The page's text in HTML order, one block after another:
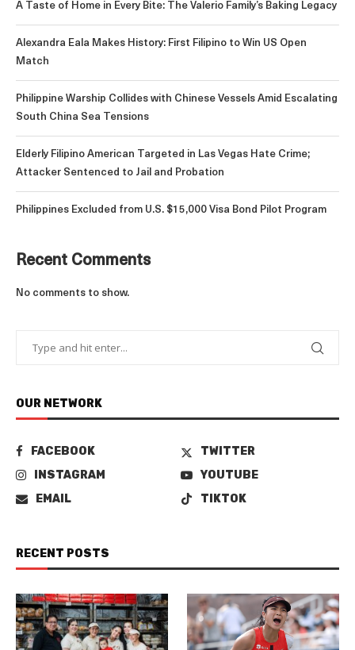
A Taste of Home in Every Bite: The Valerio Family’s Baking Legacy
Alexandra Eala Makes History: First Filipino to Win US Open
Match
Philippine Warship Collides with Chinese Vessels Amid Escalating
South China Sea Tensions
Elderly Filipino American Targeted in Las Vegas Hate Crime;
Attacker Sentenced to Jail and Probation
Philippines Excluded from U.S. $15,000 Visa Bond Pilot Program
Recent Comments
No comments to show.
OUR NETWORK
FACEBOOK
TWITTER
INSTAGRAM
YOUTUBE
EMAIL
TIKTOK
RECENT POSTS